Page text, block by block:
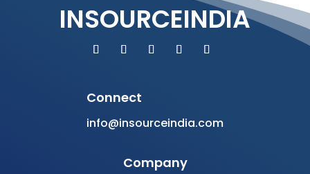
INSOURCEINDIA
Connect
info@insourceindia.com
Company